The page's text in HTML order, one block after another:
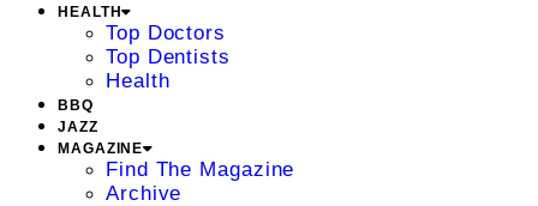
HEALTH
Top Doctors
Top Dentists
Health
BBQ
JAZZ
MAGAZINE
Find The Magazine
Archive